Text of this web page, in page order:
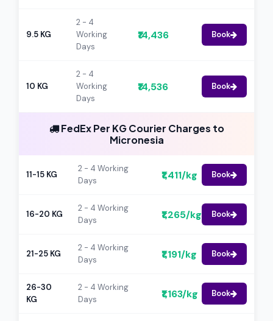
9.5 KG
2 - 4
Working
Days
₹14,436 Book
10 KG
2 - 4
Working
Days
₹14,536 Book
FedEx Per KG Courier Charges to
Micronesia
11-15 KG
2 - 4 Working
Days
₹1,411/kg Book
16-20 KG
2 - 4 Working
Days
₹1,265/kg Book
21-25 KG
2 - 4 Working
Days
₹1,191/kg Book
26-30
KG
2 - 4 Working
Days
₹1,163/kg Book